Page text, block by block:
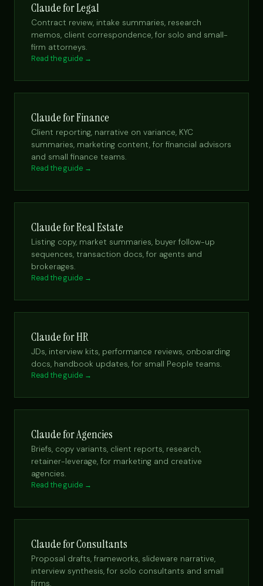
Claude for Legal
Contract review, intake summaries, research
memos, client correspondence, for solo and small-
firm attorneys.
Read the guide →
Claude for Finance
Client reporting, narrative on variance, KYC
summaries, marketing content, for financial advisors
and small finance teams.
Read the guide →
Claude for Real Estate
Listing copy, market summaries, buyer follow-up
sequences, transaction docs, for agents and
brokerages.
Read the guide →
Claude for HR
JDs, interview kits, performance reviews, onboarding
docs, handbook updates, for small People teams.
Read the guide →
Claude for Agencies
Briefs, copy variants, client reports, research,
retainer-leverage, for marketing and creative
agencies.
Read the guide →
Claude for Consultants
Proposal drafts, frameworks, slideware narrative,
interview synthesis, for solo consultants and small
firms.